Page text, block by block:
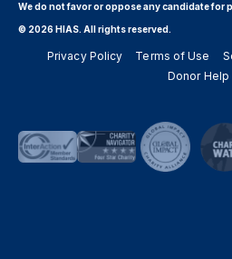
We do not favor or oppose any candidate for
© 2026 HIAS. All rights reserved.
Privacy Policy Terms of Use
Donor Help